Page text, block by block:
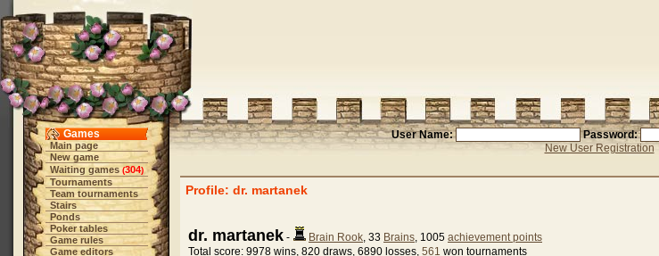
Games
Main page
New game
Waiting games (304)
Tournaments
Team tournaments
Stairs
Ponds
Poker tables
Game rules
Game editors
User Name:
Password:
New User Registration
Profile: dr. martanek
dr. martanek - Brain Rook, 33 Brains, 1005 achievement points
Total score: 9978 wins, 820 draws, 6890 losses, 561 won tournaments